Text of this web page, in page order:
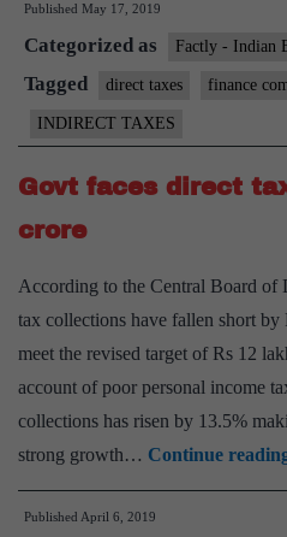
high
growth
the
medium
Published May 17, 2019
Categorized as Factly - Indian
Tagged direct taxes finance
INDIRECT TAXES
Govt faces direct
crore
According to the Central Board
tax collections have fallen short
meet the revised target of Rs 12
account of poor personal income
collections has risen by 13.5%
strong growth… Continue
Published April 6, 2019